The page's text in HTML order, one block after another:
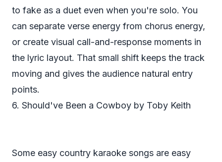
to fake as a duet even when you're solo. You
can separate verse energy from chorus energy,
or create visual call-and-response moments in
the lyric layout. That small shift keeps the track
moving and gives the audience natural entry
points.
6. Should've Been a Cowboy by Toby Keith
Some easy country karaoke songs are easy